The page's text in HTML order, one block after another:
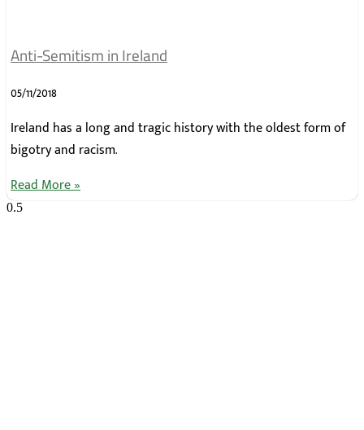
Anti-Semitism in Ireland
05/11/2018
Ireland has a long and tragic history with the oldest form of
bigotry and racism.
Read More »